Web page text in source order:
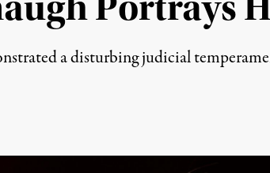
a disturbing judicial